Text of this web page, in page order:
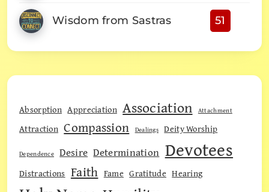
Wisdom from Sastras 51
Absorption Appreciation Association Attachment
Attraction Compassion Dealings Deity Worship
Dependence Desire Determination Devotees
Distractions Faith Fame Gratitude Hearing